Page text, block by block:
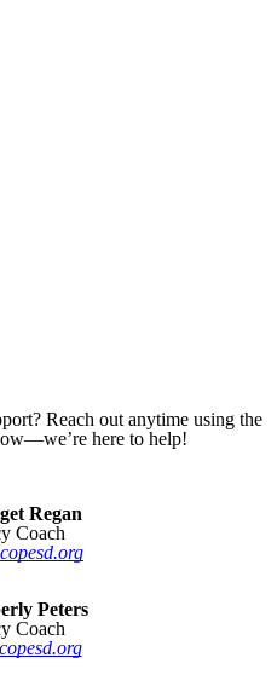
Reach out anytime using the
here to help!
Regan
Coach
Peters
Coach